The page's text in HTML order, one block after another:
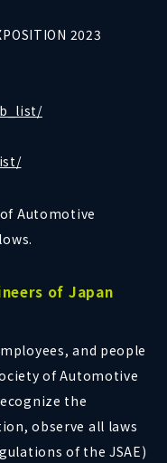
2023
Automotive
of Japan
and people
of Automotive
the
observe all laws
of the JSAE)